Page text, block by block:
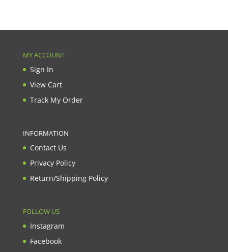
MY ACCOUNT
Sign In
View Cart
Track My Order
INFORMATION
Contact Us
Privacy Policy
Return/Shipping Policy
FOLLOW US
Instagram
Facebook